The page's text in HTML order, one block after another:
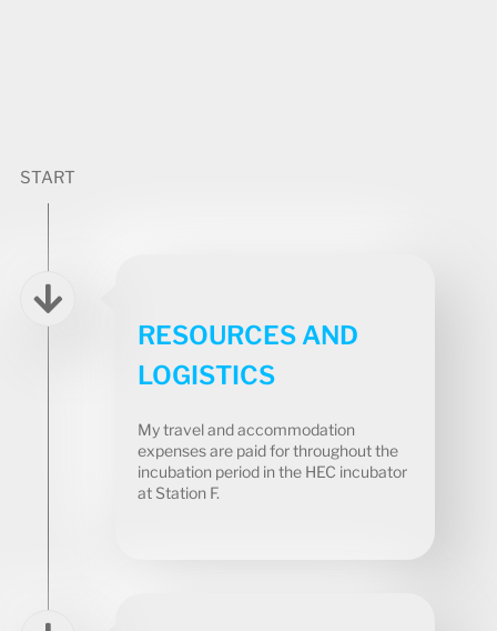
START
RESOURCES AND
LOGISTICS
My travel and accommodation
expenses are paid for throughout the
incubation period in the HEC incubator
at Station F.